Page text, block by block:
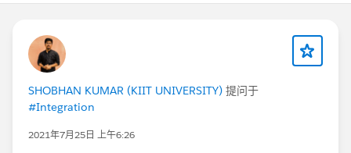
SHOBHAN KUMAR (KIIT UNIVERSITY) 提问于
#Integration
2021年7月25日 上午6:26